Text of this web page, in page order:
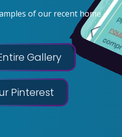
of our recent home
Gallery
Pinterest